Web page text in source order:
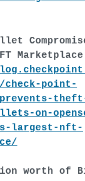
Marketplace
check-point-
on-
largest-nft-
worth of